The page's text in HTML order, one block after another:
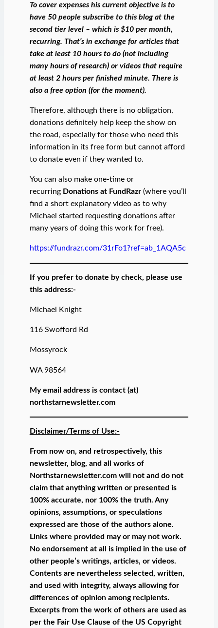
To cover expenses his current objective is to
have 50 people subscribe to this blog at the
second tier level – which is $10 per month,
recurring. That’s in exchange for articles that
take at least 10 hours to do (not including
many hours of research) or videos that require
at least 2 hours per finished minute. There is
also a free option (for the moment).
Therefore, although there is no obligation,
donations definitely help keep the show on
the road, especially for those who need this
information in its free form but cannot afford
to donate even if they wanted to.
You can also make one-time or
recurring Donations at FundRazr(where you’ll
find a short explanatory video as to why
Michael started requesting donations after
many years of doing this work for free).
https://fundrazr.com/31rFo1?ref=ab_1AQA5c
If you prefer to donate by check, please use
this address:-
Michael Knight
116 Swofford Rd
Mossyrock
WA 98564
My email address is contact (at)
northstarnewsletter.com
Disclaimer/Terms of Use:-
From now on, and retrospectively, this
newsletter, blog, and all works of
Northstarnewsletter.com will not and do not
claim that anything written or presented is
100% accurate, nor 100% the truth. Any
opinions, assumptions, or speculations
expressed are those of the authors alone.
Links where provided may or may not work.
No endorsement at all is implied in the use of
other people’s writings, articles, or videos.
Contents are nevertheless selected, written,
and used with integrity, always allowing for
differences of opinion among recipients.
Excerpts from the work of others are used as
per the Fair Use Clause of the US Copyright